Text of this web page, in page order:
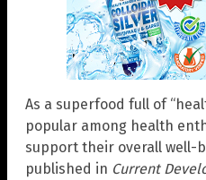
As a superfood full of
popular among health
support their overall well-
published in Current